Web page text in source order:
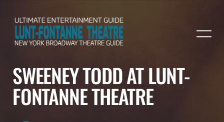
SWEENEY TODD AT LUNT-
FONTANNE THEATRE